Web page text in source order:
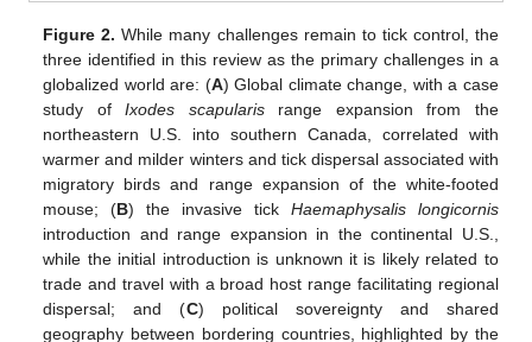
Figure 2. While many challenges remain to tick control, the
three identified in this review as the primary challenges in a
globalized world are: (A) Global climate change, with a case
study ofIxodes scapularisrange expansion from the
northeastern U.S. into southern Canada, correlated with
warmer and milder winters and tick dispersal associated with
migratory birds and range expansion of the white-footed
mouse; (B) the invasive tick Haemaphysalis longicornis
introduction and range expansion in the continental U.S.,
while the initial introduction is unknown it is likely related to
trade and travel with a broad host range facilitating regional
dispersal; and (C) political sovereignty and shared
geography between bordering countries, highlighted by the